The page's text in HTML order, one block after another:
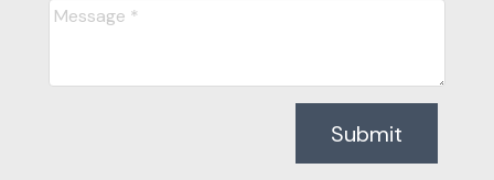
Submit